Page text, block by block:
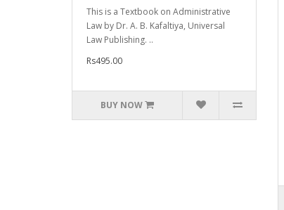
This is a Textbook on Administrative
Law by Dr. A. B. Kafaltiya, Universal
Law Publishing. ..
Rs495.00
BUY NOW